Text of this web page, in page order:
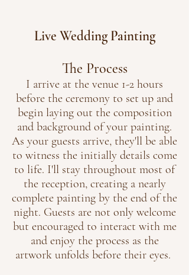
Live Wedding Painting
The Process
I arrive at the venue 1-2 hours
before the ceremony to set up and
begin laying out the composition
and background of your painting.
As your guests arrive, they'll be able
to witness the initially details come
to life. I'll stay throughout most of
the reception, creating a nearly
complete painting by the end of the
night. Guests are not only welcome
but encouraged to interact with me
and enjoy the process as the
artwork unfolds before their eyes.